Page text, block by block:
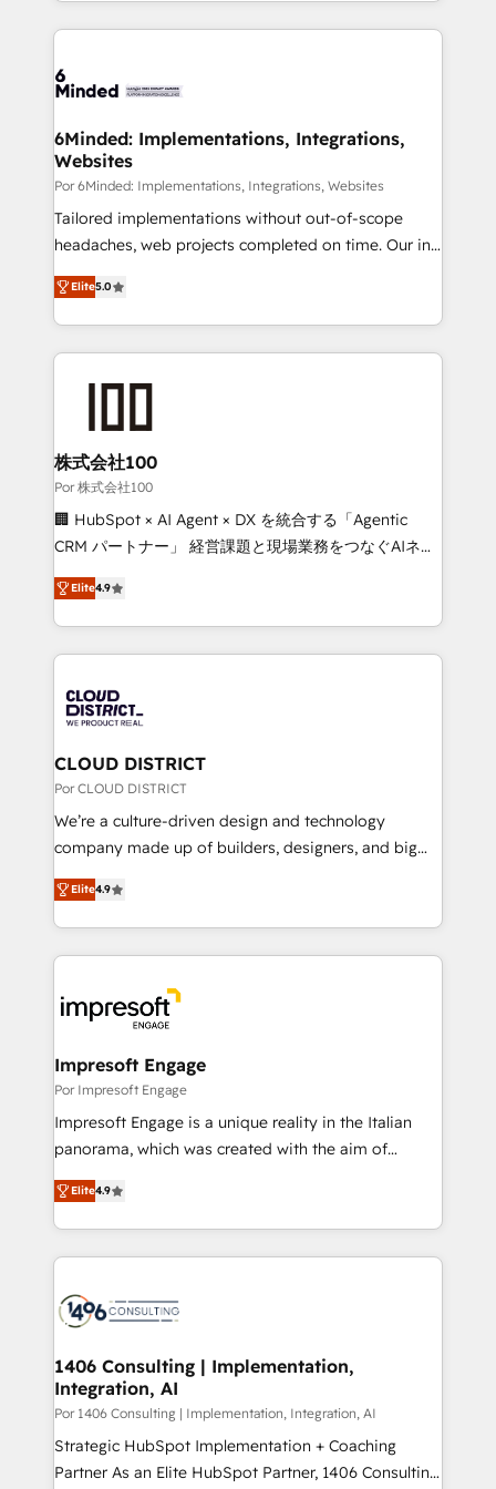
Our Expertise 🔹 Onboarding & Implementation:
tailored to your GTM motion. 🔹 Migrations: Move
downtime. 🔹 RevOps Strategy: Align teams,
processes, and data to drive revenue efficiency. 🔹
Integrations: Connect HubSpot with your tech stack
for better adoption. 🔹 Custom Solutions: Build
tailored apps, workflows, and configurations. We are
our commitment to data security and compliance. At
OneMetric, we help revenue teams focus on the
6Minded: Implementations, Integrations,
Websites
Por 6Minded: Implementations, Integrations, Websites
Tailored implementations without out-of-scope
headaches, web projects completed on time. Our in-
house team of certified CRM architects, experts,
developers, designers, and marketers handles all
aspects of your HubSpot. ✨ 400+ global clients ✨
100+ seamless migrations from 15+ different CRMs
generating 7-digit MRR from inbound campaigns ✨
CS: 245% organic growth & +751% new visitors for a
full-funnel HubSpot project ✨ CS: 415% conversion
boost with a new HubSpot site Recognized leaders:
🏆 HubSpot Platform Migration Impact Award 🏆
Inbound Campaign of the Year 🏆 Gold AVA Digital
Award for Best Website 🌟 Accreditations: CRM
Elite5.0
株式会社100
Por 株式会社100
🏢 HubSpot × AI Agent × DX を統合する「Agentic
CRM パートナー」 経営課題と現場業務をつなぐAIネイ
ティブ・エージェンシーとして、HubSpot Eliteの実装
力で顧客フロント業務を再設計します。 💡 100inc は何
をする会社か？ HubSpotを共通基盤に、AIエージェン
トを組み込んだ顧客フロント業務（マーケティング・営
ィブ・エージェンシーです。事業部・グループ会社・部
門が分立する組織で、データと業務プロセスのサイロ化
を、CRMを軸とした全社共通基盤に再構築します。意
思決定者・PMO・現場担当者に並走します。 1️⃣
HubSpot導入・活用支援 顧客データの一元化から、
GTMの見える化・自動化まで。全Hub統合運用、デー
2️⃣ AIエージェント組織構築 営業・マーケティング業務
の一部をAIが自律実行する組織への移行を設計・実装。
DX × AI推進のPMO伴走支援 複数部門をまたぐDX×AI変
革を、構想から実装・定着までPMOとして主導。「設
の統合・浸透・変革管理を実行します。 ▸ CMS戦略設
計・導線設計・テンプレート設計をContent Hubで一体
提供。 ▸ 既存CRM・MAからの移行支援：Salesforce・
Marketo・Pardot等からの移行、カスタム設計、履歴
ンツとサイト構造を最適化。 🏆 なぜ100incを選ぶの
か？ ✓ HubSpot Eliteパートナー認定 ✓ HubSpotアワ
ード受賞・HUGリーダー ✓ ISO27001:2022 /
HubSpot大百科 出版 CRM・AI活用に関するご相談、現
状整理の壁打ちなど、構想段階からお気軽にお問い合わ
せください。
Elite4.9
CLOUD DISTRICT
Por CLOUD DISTRICT
We’re a culture-driven design and technology
company made up of builders, designers, and big
thinkers. We blend strategy, design, and
development—always fueled by curiosity—to turn
ideas, opportunities, and challenges into meaningful
experiences. To us, technology is more than just
and—most importantly—simple. That’s why we lean
into bold ideas and shape them into thoughtful
products and strategies that actually make a
difference.
Elite4.9
Impresoft Engage
Por Impresoft Engage
Impresoft Engage is a unique reality in the Italian
panorama, which was created with the aim of
putting Customer Experience at the center by
creating digital environments capable of integrating
people, processes and data. We offer the best
digital solutions on the market, ranging from CRM
marketing automation to online and offline sales
allowing companies to optimize processes and meet
the needs of the customer. We are part of Impresoft
Group, a group of specialized and complementary
companies that divide their offer into 4
Competence Centers: Smart Manufacturing,
Elite4.9
1406 Consulting | Implementation,
Integration, AI
Por 1406 Consulting | Implementation, Integration, AI
Strategic HubSpot Implementation + Coaching
Partner As an Elite HubSpot Partner, 1406 Consulting